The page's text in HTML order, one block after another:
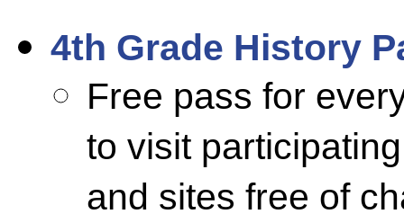
4th Grade History
Free pass for
to visit
and sites free of